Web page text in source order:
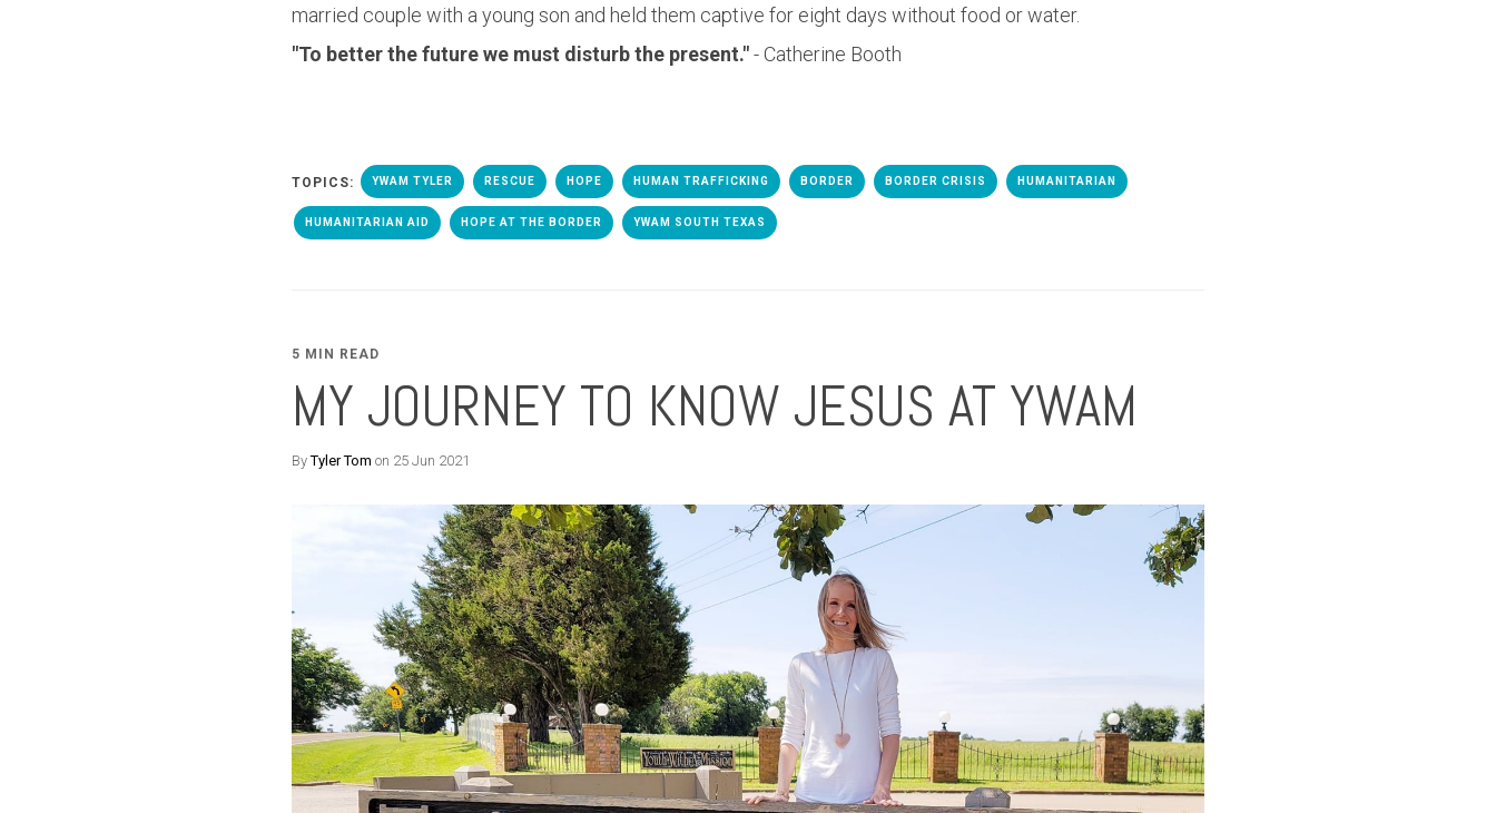
married couple with a young son and held them captive for eight days without food or water.
"To better the future we must disturb the present."- Catherine Booth
TOPICS: YWAM TYLER RESCUE HOPE HUMAN TRAFFICKING BORDER BORDER CRISIS HUMANITARIAN
HUMANITARIAN AID HOPE AT THE BORDER YWAM SOUTH TEXAS
5 MIN READ
MY JOURNEY TO KNOW JESUS AT YWAM
ByTyler Tom on 25 Jun 2021